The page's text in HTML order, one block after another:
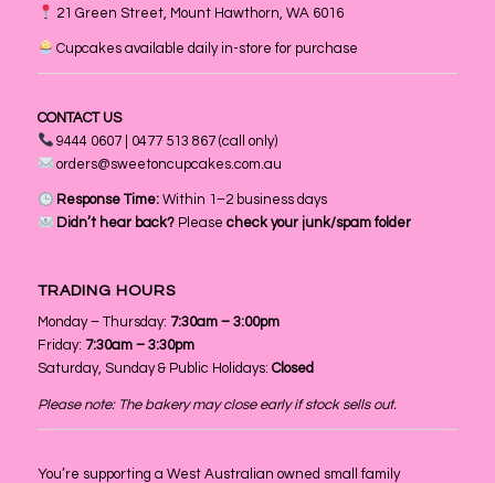
21 Green Street, Mount Hawthorn, WA 6016
Cupcakes available daily in-store for purchase
CONTACT US
9444 0607 | 0477 513 867 (call only)
orders@sweetoncupcakes.com.au
Response Time: Within 1–2 business days
Didn’t hear back? Pleasecheck your junk/spam folder
TRADING HOURS
Monday – Thursday: 7:30am – 3:00pm
Friday: 7:30am – 3:30pm
Saturday, Sunday & Public Holidays: Closed
Please note: The bakery may close early if stock sells out.
You’re supporting a West Australian owned small family